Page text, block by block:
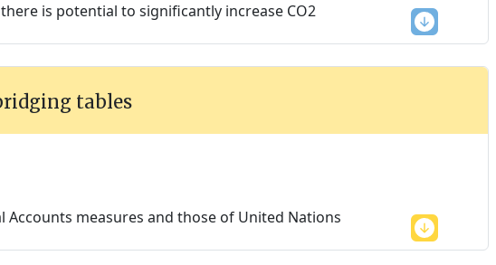
is potential to significantly increase CO2
tables
measures and those of United Nations